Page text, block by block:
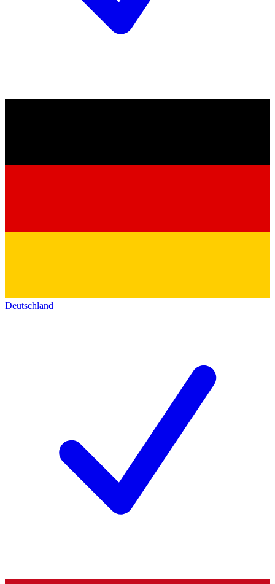
Deutschland